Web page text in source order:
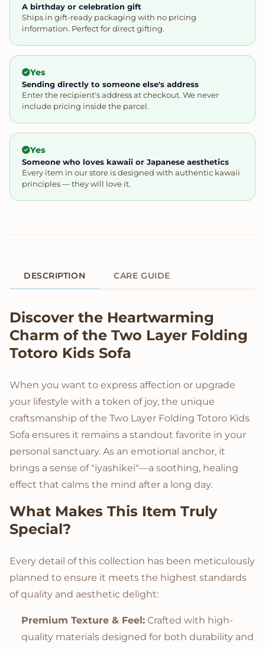
A birthday or celebration gift
Ships in gift-ready packaging with no pricing
information. Perfect for direct gifting.
Yes
Sending directly to someone else's address
Enter the recipient's address at checkout. We never
include pricing inside the parcel.
Yes
Someone who loves kawaii or Japanese aesthetics
Every item in our store is designed with authentic kawaii
principles — they will love it.
DESCRIPTION CARE GUIDE
Product Description
Discover the Heartwarming
Charm of the Two Layer Folding
Totoro Kids Sofa
When you want to express affection or upgrade
your lifestyle with a token of joy, the unique
craftsmanship of the Two Layer Folding Totoro Kids
Sofa ensures it remains a standout favorite in your
personal sanctuary. As an emotional anchor, it
brings a sense of "iyashikei"—a soothing, healing
effect that calms the mind after a long day.
What Makes This Item Truly
Special?
Every detail of this collection has been meticulously
planned to ensure it meets the highest standards
of quality and aesthetic delight:
Premium Texture & Feel: Crafted with high-
quality materials designed for both durability and